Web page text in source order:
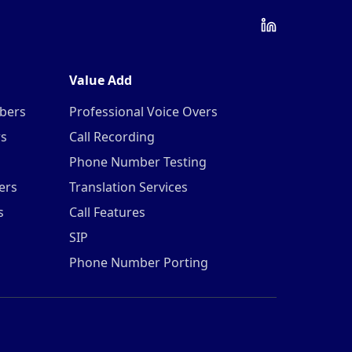
Value Add
Professional Voice Overs
Call Recording
Phone Number Testing
Translation Services
Call Features
SIP
Phone Number Porting